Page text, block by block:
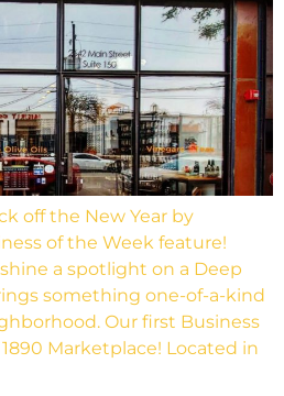
off the New Year by
of the Week feature!
a spotlight on a Deep
something one-of-a-kind
Our first Business
Marketplace! Located in